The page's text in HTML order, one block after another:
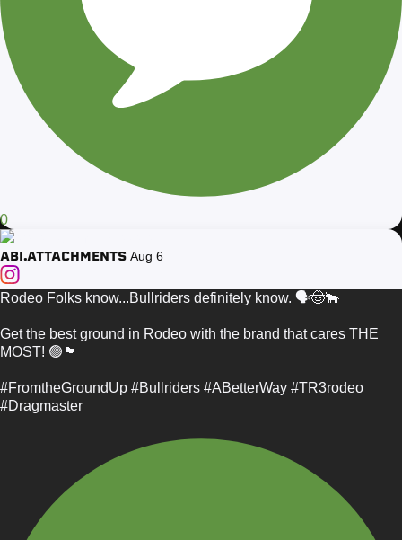
0
ABI.ATTACHMENTS Aug 6
Rodeo Folks know...Bullriders definitely know. 🗣️🤠🐂
Get the best ground in Rodeo with the brand that cares THE
MOST! 🟢🏴
#FromtheGroundUp #Bullriders #ABetterWay #TR3rodeo
#Dragmaster